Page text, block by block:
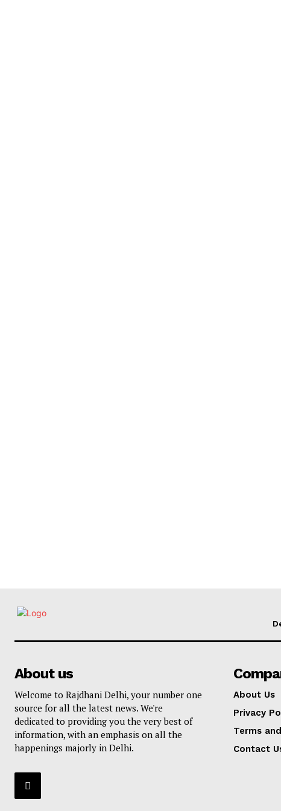
About us
Welcome to Rajdhani Delhi, your number one
source for all the latest news. We're
dedicated to providing you the very best of
information, with an emphasis on all the
happenings majorly in Delhi.
About Us
Privacy
Terms
Contact